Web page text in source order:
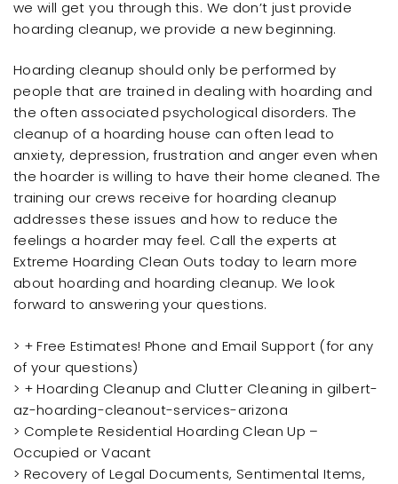
we will get you through this. We don’t just provide
hoarding cleanup, we provide a new beginning.
Hoarding cleanup should only be performed by
people that are trained in dealing with hoarding and
the often associated psychological disorders. The
cleanup of a hoarding house can often lead to
anxiety, depression, frustration and anger even when
the hoarder is willing to have their home cleaned. The
training our crews receive for hoarding cleanup
addresses these issues and how to reduce the
feelings a hoarder may feel. Call the experts at
Extreme Hoarding Clean Outs today to learn more
about hoarding and hoarding cleanup. We look
forward to answering your questions.
> + Free Estimates! Phone and Email Support (for any
of your questions)
> + Hoarding Cleanup and Clutter Cleaning in gilbert-
az-hoarding-cleanout-services-arizona
> Complete Residential Hoarding Clean Up –
Occupied or Vacant
> Recovery of Legal Documents, Sentimental Items,